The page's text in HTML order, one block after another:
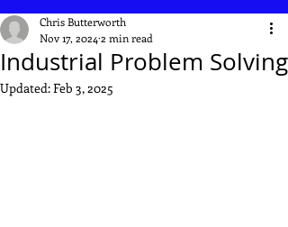
Industrial Problem Solving
Chris Butterworth
Nov 17, 2024 2 min read
Updated:Feb 3, 2025